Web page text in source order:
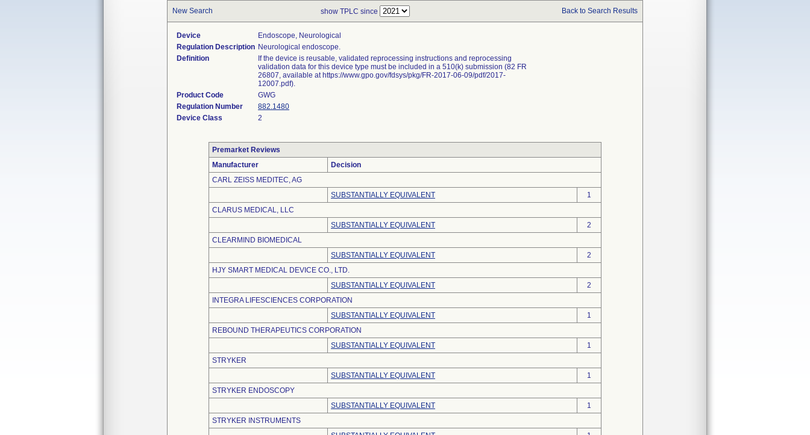
New Search show TPLC since Back to Search Results
Device
Endoscope, Neurological
Regulation Description Neurological endoscope.
Definition
If the device is reusable, validated reprocessing instructions and reprocessing
validation data for this device type must be included in a 510(k) submission (82 FR
26807, available at https://www.gpo.gov/fdsys/pkg/FR-2017-06-09/pdf/2017-
12007.pdf).
Product Code
GWG
Regulation Number
882.1480
Device Class
2
Premarket Reviews
Manufacturer
Decision
CARL ZEISS MEDITEC, AG
SUBSTANTIALLY EQUIVALENT
1
CLARUS MEDICAL, LLC
SUBSTANTIALLY EQUIVALENT
2
CLEARMIND BIOMEDICAL
SUBSTANTIALLY EQUIVALENT
2
HJY SMART MEDICAL DEVICE CO., LTD.
SUBSTANTIALLY EQUIVALENT
2
INTEGRA LIFESCIENCES CORPORATION
SUBSTANTIALLY EQUIVALENT
1
REBOUND THERAPEUTICS CORPORATION
SUBSTANTIALLY EQUIVALENT
1
STRYKER
SUBSTANTIALLY EQUIVALENT
1
STRYKER ENDOSCOPY
SUBSTANTIALLY EQUIVALENT
1
STRYKER INSTRUMENTS